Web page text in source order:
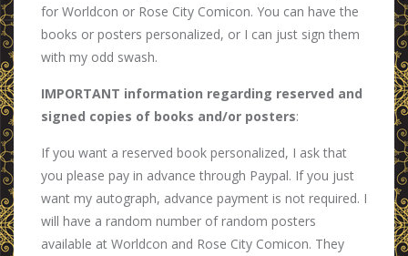
for Worldcon or Rose City Comicon. You can have the
books or posters personalized, or I can just sign them
with my odd swash.
IMPORTANT information regarding reserved and
signed copies of books and/or posters:
If you want a reserved book personalized, I ask that
you please pay in advance through Paypal. If you just
want my autograph, advance payment is not required. I
will have a random number of random posters
available at Worldcon and Rose City Comicon. They